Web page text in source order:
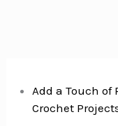
Add a Touch of
Crochet